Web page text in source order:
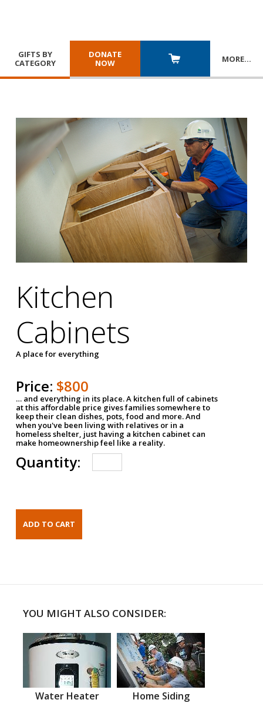
GIFTS BY
CATEGORY
DONATE
NOW
MORE…
Kitchen
Cabinets
A place for everything
Price: $800
… and everything in its place. A kitchen full of cabinets
at this affordable price gives families somewhere to
keep their clean dishes, pots, food and more. And
when you've been living with relatives or in a
homeless shelter, just having a kitchen cabinet can
make homeownership feel like a reality.
Quantity:
YOU MIGHT ALSO CONSIDER:
Water Heater Home Siding